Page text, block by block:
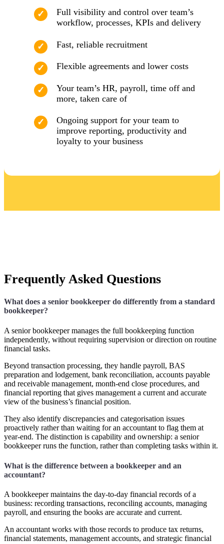
Full visibility and control over team’s
workflow, processes, KPIs and delivery
Fast, reliable recruitment
Flexible agreements and lower costs
Your team’s HR, payroll, time off and
more, taken care of
Ongoing support for your team to
improve reporting, productivity and
loyalty to your business
Frequently Asked Questions
What does a senior bookkeeper do differently from a standard
bookkeeper?
A senior bookkeeper manages the full bookkeeping function
independently, without requiring supervision or direction on routine
financial tasks.
Beyond transaction processing, they handle payroll, BAS
preparation and lodgement, bank reconciliation, accounts payable
and receivable management, month-end close procedures, and
financial reporting that gives management a current and accurate
view of the business’s financial position.
They also identify discrepancies and categorisation issues
proactively rather than waiting for an accountant to flag them at
year-end. The distinction is capability and ownership: a senior
bookkeeper runs the function, rather than completing tasks within it.
What is the difference between a bookkeeper and an
accountant?
A bookkeeper maintains the day-to-day financial records of a
business: recording transactions, reconciling accounts, managing
payroll, and ensuring the books are accurate and current.
An accountant works with those records to produce tax returns,
financial statements, management accounts, and strategic financial